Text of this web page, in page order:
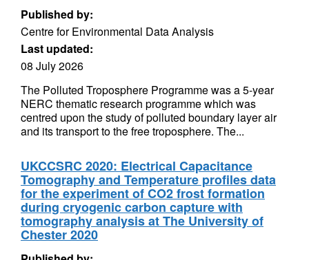
Published by:
Centre for Environmental Data Analysis
Last updated:
08 July 2026
The Polluted Troposphere Programme was a 5-year
NERC thematic research programme which was
centred upon the study of polluted boundary layer air
and its transport to the free troposphere. The...
UKCCSRC 2020: Electrical Capacitance
Tomography and Temperature profiles data
for the experiment of CO2 frost formation
during cryogenic carbon capture with
tomography analysis at The University of
Chester 2020